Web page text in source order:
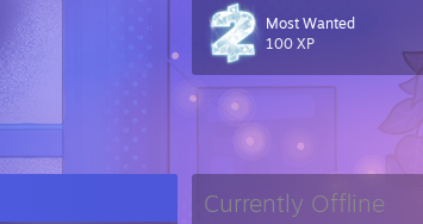
Most Wanted
100 XP
Currently Offline